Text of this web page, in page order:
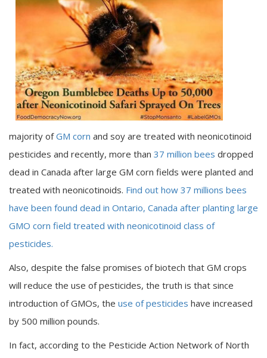
majority ofGM corn and soy are treated with neonicotinoid
pesticides and recently, more than 37 million bees dropped
dead in Canada after large GM corn fields were planted and
treated with neonicotinoids. Find out how 37 millions bees
have been found dead in Ontario, Canada after planting large
GMO corn field treated with neonicotinoid class of
pesticides.
Also, despite the false promises of biotech that GM crops
will reduce the use of pesticides, the truth is that since
introduction of GMOs, the use of pesticides have increased
by 500 million pounds.
In fact, according to the Pesticide Action Network of North